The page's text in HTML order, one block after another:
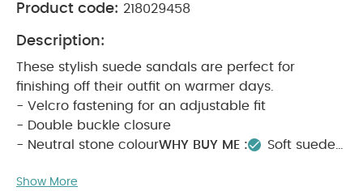
Product code: 218029458
Description:
These stylish suede sandals are perfect for
finishing off their outfit on warmer days.
- Velcro fastening for an adjustable fit
- Double buckle closure
- Neutral stone colourWHY BUY ME :
Soft suede
holidaysPRODUCT FEATURES :
Show More